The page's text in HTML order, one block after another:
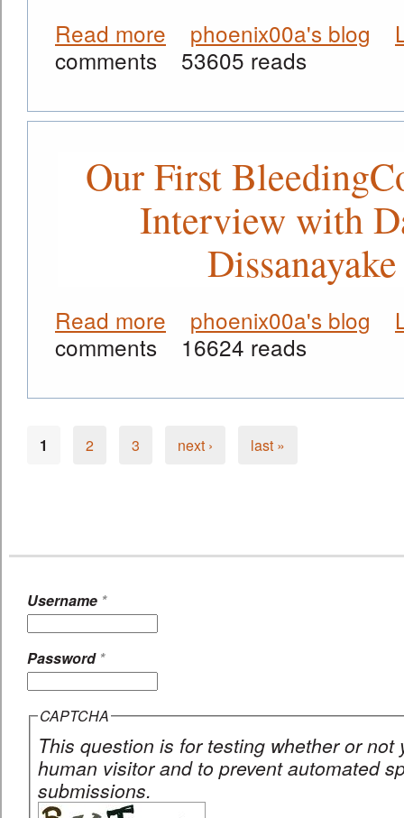
Read more about A New Evolution - The
phoenix00a's blog
comments
53605 reads
Our First
Interview with
Dissanayake
Read more about Our First BleedingCool.com
phoenix00a's blog
comments
16624 reads
Pages
1 2 3 next › last »
Username *
Password *
CAPTCHA
This question is for testing whether or not
human visitor and to prevent automated
submissions.